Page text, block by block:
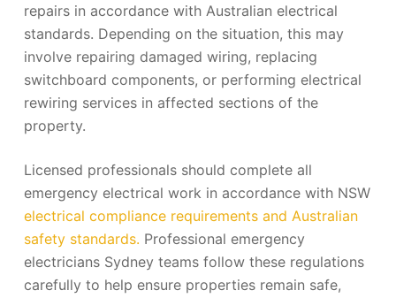
repairs in accordance with Australian electrical
standards. Depending on the situation, this may
involve repairing damaged wiring, replacing
switchboard components, or performing electrical
rewiring services in affected sections of the
property.
Licensed professionals should complete all
emergency electrical work in accordance with NSW
electrical compliance requirements and Australian
safety standards. Professional emergency
electricians Sydney teams follow these regulations
carefully to help ensure properties remain safe,